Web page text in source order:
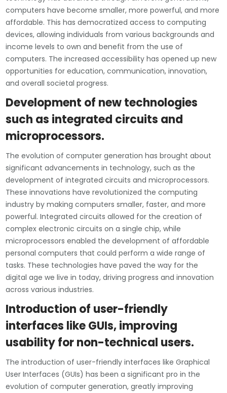
computers have become smaller, more powerful, and more
affordable. This has democratized access to computing
devices, allowing individuals from various backgrounds and
income levels to own and benefit from the use of
computers. The increased accessibility has opened up new
opportunities for education, communication, innovation,
and overall societal progress.
Development of new technologies
such as integrated circuits and
microprocessors.
The evolution of computer generation has brought about
significant advancements in technology, such as the
development of integrated circuits and microprocessors.
These innovations have revolutionized the computing
industry by making computers smaller, faster, and more
powerful. Integrated circuits allowed for the creation of
complex electronic circuits on a single chip, while
microprocessors enabled the development of affordable
personal computers that could perform a wide range of
tasks. These technologies have paved the way for the
digital age we live in today, driving progress and innovation
across various industries.
Introduction of user-friendly
interfaces like GUIs, improving
usability for non-technical users.
The introduction of user-friendly interfaces like Graphical
User Interfaces (GUIs) has been a significant pro in the
evolution of computer generation, greatly improving